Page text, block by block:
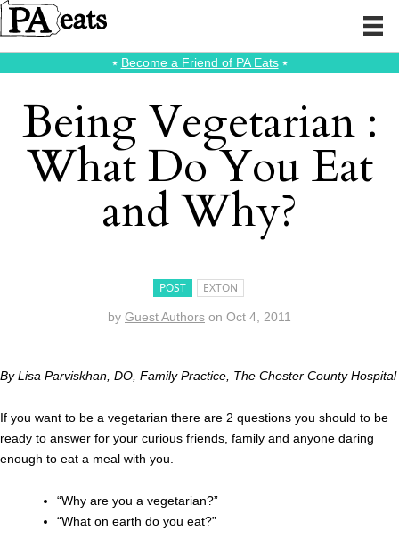
⭑ Become a Friend of PA Eats⭑
Being Vegetarian :
What Do You Eat
and Why?
POST EXTON
by Guest Authors on Oct 4, 2011
By Lisa Parviskhan, DO, Family Practice, The Chester County Hospital
If you want to be a vegetarian there are 2 questions you should to be
ready to answer for your curious friends, family and anyone daring
enough to eat a meal with you.
“Why are you a vegetarian?”
“What on earth do you eat?”